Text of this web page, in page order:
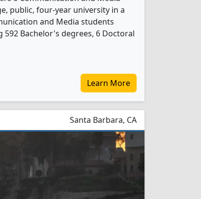
public, four-year university in a
and Media students
Bachelor's degrees, 6 Doctoral
Learn More
Santa Barbara, CA